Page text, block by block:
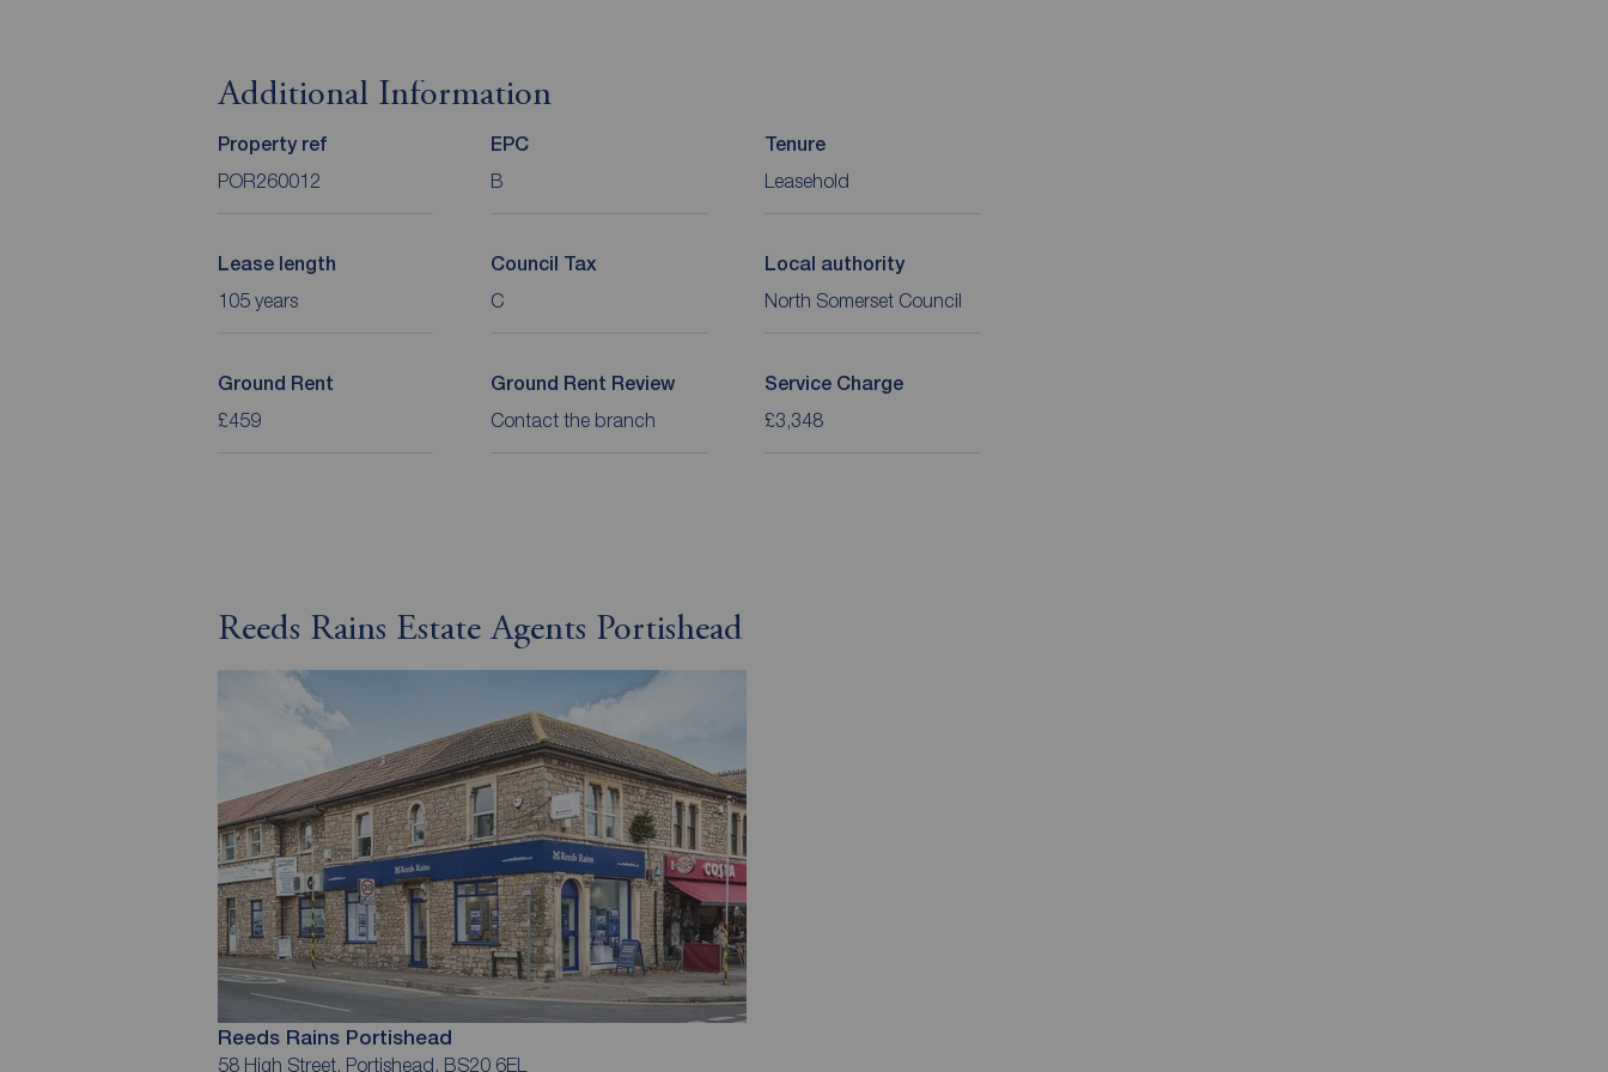
Additional Information
Property ref
POR260012
EPC
B
Tenure
Leasehold
Lease length
105 years
Council Tax
C
Local authority
North Somerset Council
Ground Rent
£459
Ground Rent Review
Contact the branch
Service Charge
£3,348
Reeds Rains Estate Agents Portishead
Reeds Rains Portishead
58 High Street, Portishead, BS20 6EL